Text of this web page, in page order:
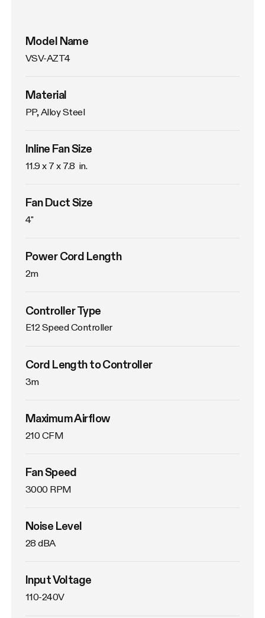
Model Name
VSV-AZT4
Material
PP, Alloy Steel
Inline Fan Size
11.9 x 7 x 7.8  in.
Fan Duct Size
4"
Power Cord Length
2m
Controller Type
E12 Speed Controller
Cord Length to Controller
3m
Maximum Airflow
210 CFM
Fan Speed
3000 RPM
Noise Level
28 dBA
Input Voltage
110-240V